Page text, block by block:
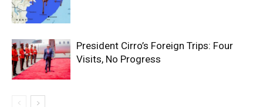
President Cirro’s Foreign Trips: Four
Visits, No Progress